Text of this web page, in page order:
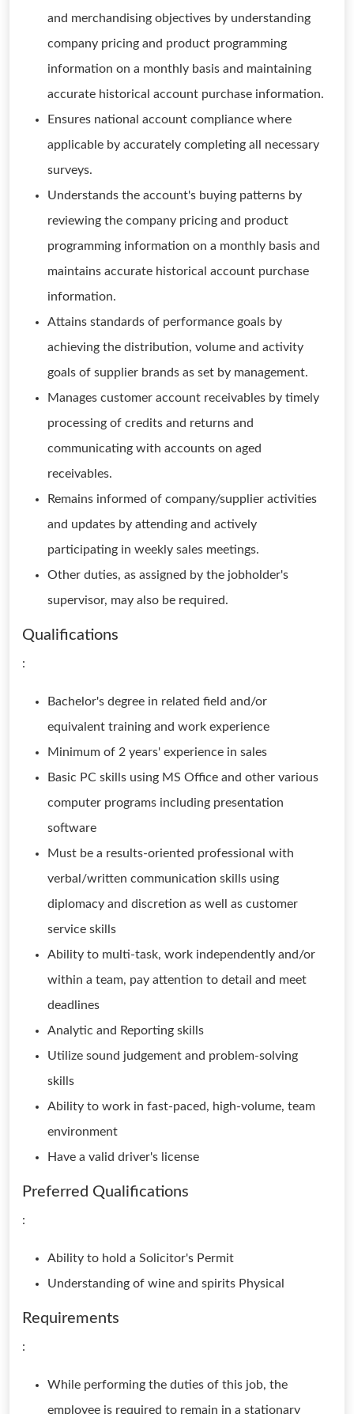
and merchandising objectives by understanding
company pricing and product programming
information on a monthly basis and maintaining
accurate historical account purchase information.
Ensures national account compliance where
applicable by accurately completing all necessary
surveys.
Understands the account's buying patterns by
reviewing the company pricing and product
programming information on a monthly basis and
maintains accurate historical account purchase
information.
Attains standards of performance goals by
achieving the distribution, volume and activity
goals of supplier brands as set by management.
Manages customer account receivables by timely
processing of credits and returns and
communicating with accounts on aged
receivables.
Remains informed of company/supplier activities
and updates by attending and actively
participating in weekly sales meetings.
Other duties, as assigned by the jobholder's
supervisor, may also be required.
Qualifications
:
Bachelor's degree in related field and/or
equivalent training and work experience
Minimum of 2 years' experience in sales
Basic PC skills using MS Office and other various
computer programs including presentation
software
Must be a results-oriented professional with
verbal/written communication skills using
diplomacy and discretion as well as customer
service skills
Ability to multi-task, work independently and/or
within a team, pay attention to detail and meet
deadlines
Analytic and Reporting skills
Utilize sound judgement and problem-solving
skills
Ability to work in fast-paced, high-volume, team
environment
Have a valid driver's license
Preferred Qualifications
:
Ability to hold a Solicitor's Permit
Understanding of wine and spirits Physical
Requirements
:
While performing the duties of this job, the
employee is required to remain in a stationary